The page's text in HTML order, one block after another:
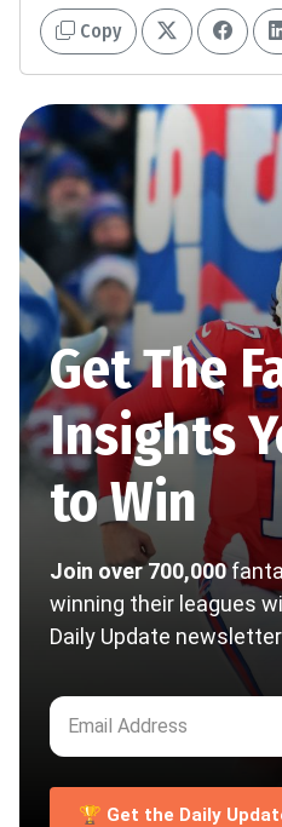
Copy
Get The
Insights
to Win
Join over 700,000
winning their leagues
Daily Update newsletter
🏆 Get the Daily